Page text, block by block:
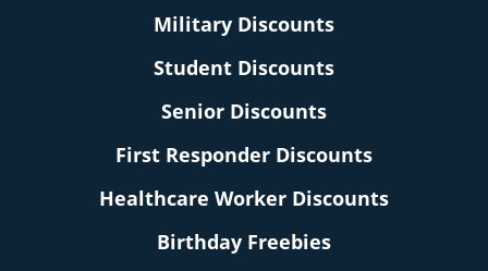
Military Discounts
Student Discounts
Senior Discounts
First Responder Discounts
Healthcare Worker Discounts
Birthday Freebies